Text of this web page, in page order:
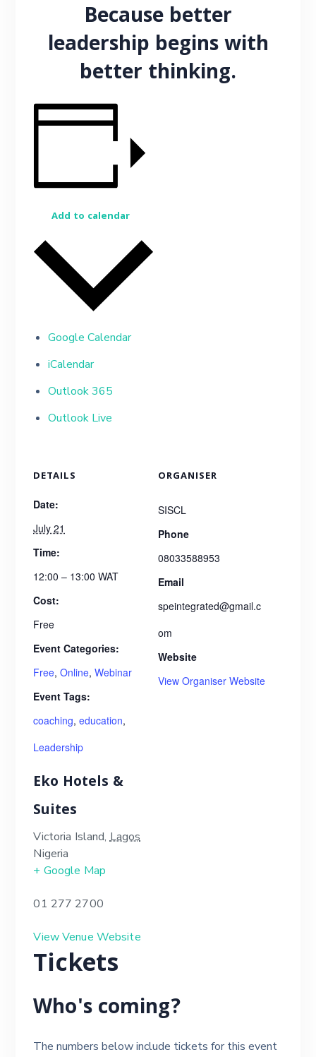
Because better
leadership begins with
better thinking.
Add to calendar
Google Calendar
iCalendar
Outlook 365
Outlook Live
DETAILS
Date:
July 21
Time:
12:00 – 13:00WAT
Cost:
Free
Event Categories:
Free,Online,Webinar
Event Tags:
coaching,education,
Leadership
ORGANISER
SISCL
Phone
08033588953
Email
speintegrated@gmail.c
om
Website
View Organiser Website
Eko Hotels &
Suites
Victoria Island, Lagos
Nigeria
+ Google Map
01 277 2700
View Venue Website
Tickets
Who's coming?
The numbers below include tickets for this event